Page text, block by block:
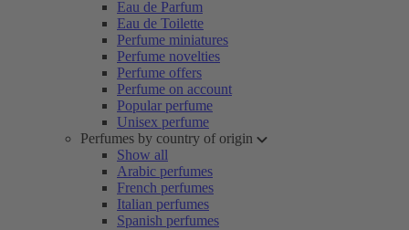
Eau de Parfum
Eau de Toilette
Perfume miniatures
Perfume novelties
Perfume offers
Perfume on account
Popular perfume
Unisex perfume
Perfumes by country of origin
Show all
Arabic perfumes
French perfumes
Italian perfumes
Spanish perfumes